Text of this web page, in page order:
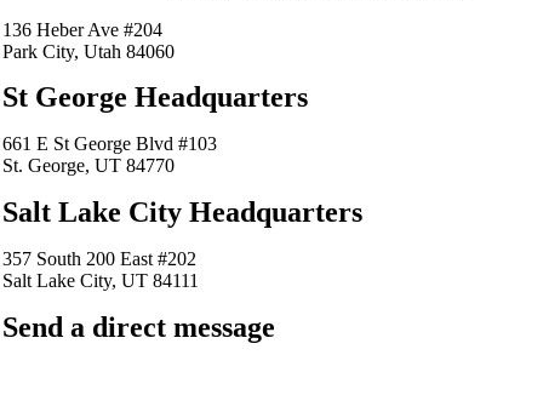
136 Heber Ave #204
Park City, Utah 84060
St George Headquarters
661 E St George Blvd #103
St. George, UT 84770
Salt Lake City Headquarters
357 South 200 East #202
Salt Lake City, UT 84111
Send a direct message